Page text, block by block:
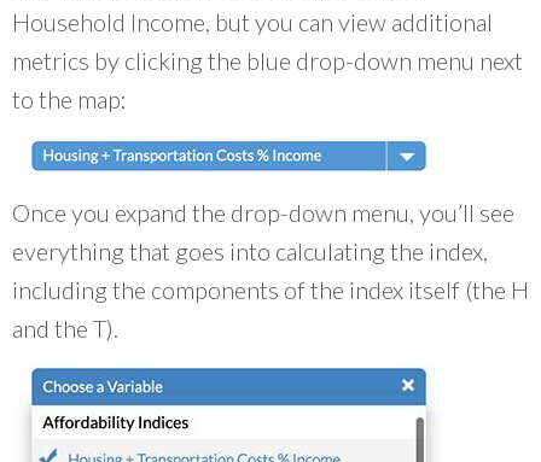
Household Income, but you can view additional
metrics by clicking the blue drop-down menu next
to the map:
Once you expand the drop-down menu, you’ll see
everything that goes into calculating the index,
including the components of the index itself (the H
and the T).